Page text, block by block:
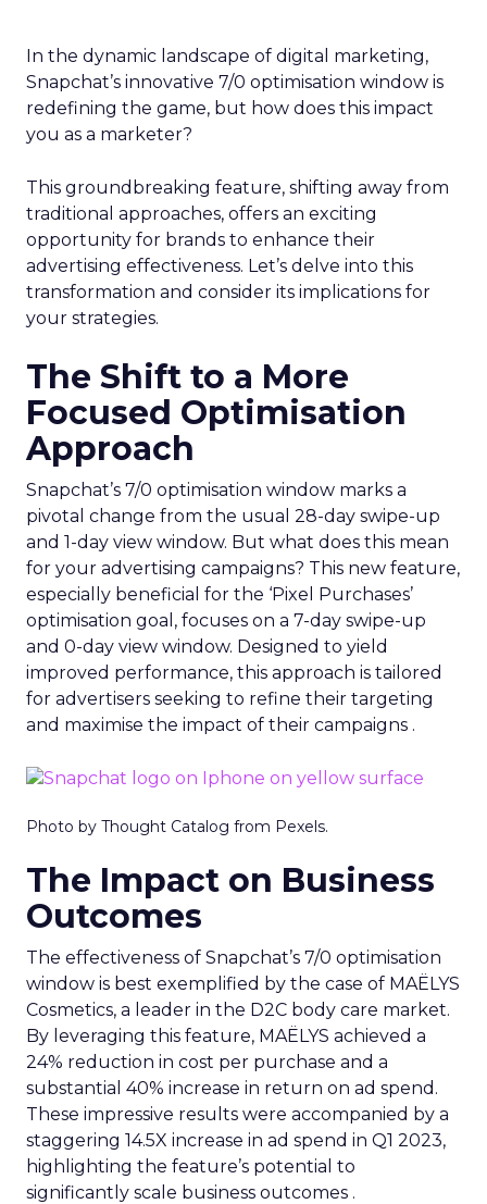
In the dynamic landscape of digital marketing,
Snapchat’s innovative 7/0 optimisation window is
redefining the game, but how does this impact
you as a marketer?
This groundbreaking feature, shifting away from
traditional approaches, offers an exciting
opportunity for brands to enhance their
advertising effectiveness. Let’s delve into this
transformation and consider its implications for
your strategies.
The Shift to a More
Focused Optimisation
Approach
Snapchat’s 7/0 optimisation window marks a
pivotal change from the usual 28-day swipe-up
and 1-day view window. But what does this mean
for your advertising campaigns? This new feature,
especially beneficial for the ‘Pixel Purchases’
optimisation goal, focuses on a 7-day swipe-up
and 0-day view window. Designed to yield
improved performance, this approach is tailored
for advertisers seeking to refine their targeting
and maximise the impact of their campaigns .
Photo by Thought Catalog from Pexels.
The Impact on Business
Outcomes
The effectiveness of Snapchat’s 7/0 optimisation
window is best exemplified by the case of MAËLYS
Cosmetics, a leader in the D2C body care market.
By leveraging this feature, MAËLYS achieved a
24% reduction in cost per purchase and a
substantial 40% increase in return on ad spend.
These impressive results were accompanied by a
staggering 14.5X increase in ad spend in Q1 2023,
highlighting the feature’s potential to
significantly scale business outcomes .